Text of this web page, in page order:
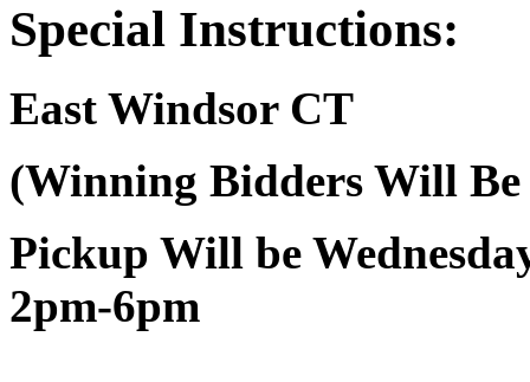
Special Instructions:
East Windsor CT
(Winning Bidders Will
Pickup Will be
2pm-6pm